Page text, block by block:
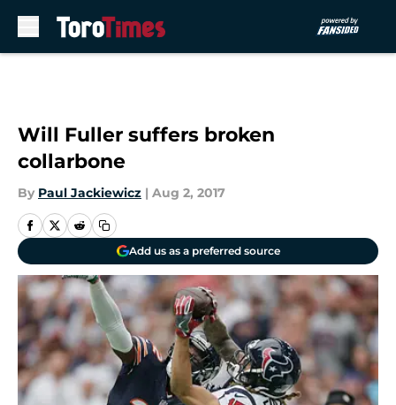
Will Fuller suffers broken
collarbone
By Paul Jackiewicz | Aug 2, 2017
Add us as a preferred source